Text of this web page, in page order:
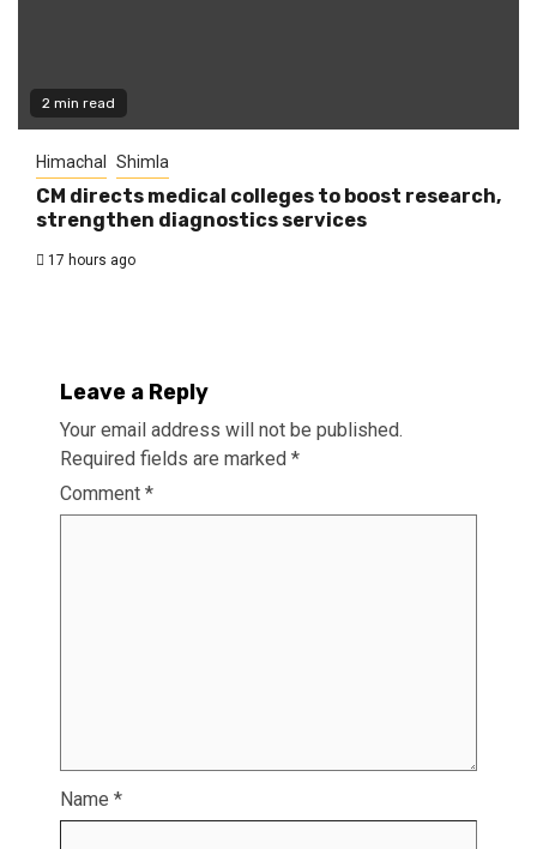
2 min read
Himachal Shimla
CM directs medical colleges to boost research,
strengthen diagnostics services
17 hours ago
Leave a Reply
Your email address will not be published.
Required fields are marked *
Comment *
Name *